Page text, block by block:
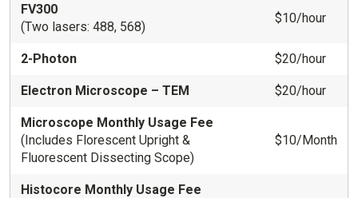
FV300
(Two lasers: 488, 568)
$10/hour
2-Photon $20/hour
Electron Microscope – TEM $20/hour
Microscope Monthly Usage Fee
(Includes Florescent Upright &
Fluorescent Dissecting Scope)
$10/Month
Histocore Monthly Usage Fee